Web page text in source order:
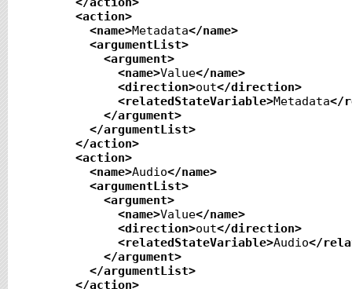
<action>
<name>Metadata</name>
<argumentList>
<argument>
<name>Value</name>
<direction>out</direction>
<relatedStateVariable>Metadata</
</argument>
</argumentList>
</action>
<action>
<name>Audio</name>
<argumentList>
<argument>
<name>Value</name>
<direction>out</direction>
<relatedStateVariable>Audio</
</argument>
</argumentList>
</action>